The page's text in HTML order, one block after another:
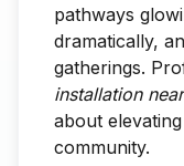
pathways
dramatically,
gatherings.
installation
about
community.